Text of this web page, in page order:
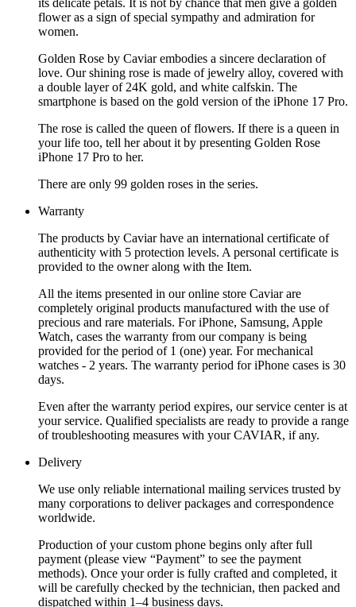
its delicate petals. It is not by chance that men give a golden
flower as a sign of special sympathy and admiration for
women.
Golden Rose by Caviar embodies a sincere declaration of
love. Our shining rose is made of jewelry alloy, covered with
a double layer of 24K gold, and white calfskin. The
smartphone is based on the gold version of the iPhone 17 Pro.
The rose is called the queen of flowers. If there is a queen in
your life too, tell her about it by presenting Golden Rose
iPhone 17 Pro to her.
There are only 99 golden roses in the series.
Warranty
The products by Caviar have an international certificate of
authenticity with 5 protection levels. A personal certificate is
provided to the owner along with the Item.
All the items presented in our online store Caviar are
completely original products manufactured with the use of
precious and rare materials. For iPhone, Samsung, Apple
Watch, cases the warranty from our company is being
provided for the period of 1 (one) year. For mechanical
watches - 2 years. The warranty period for iPhone cases is 30
days.
Even after the warranty period expires, our service center is at
your service. Qualified specialists are ready to provide a range
of troubleshooting measures with your CAVIAR, if any.
Delivery
We use only reliable international mailing services trusted by
many corporations to deliver packages and correspondence
worldwide.
Production of your custom phone begins only after full
payment (please view “Payment” to see the payment
methods). Once your order is fully crafted and completed, it
will be carefully checked by the technician, then packed and
dispatched within 1–4 business days.